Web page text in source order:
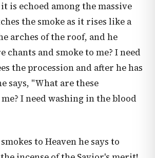
is echoed among the massive
the smoke as it rises like a
arches of the roof, and he
chants and smoke to me? I need
the procession and after he has
says, "What are these
I need washing in the blood
to Heaven he says to